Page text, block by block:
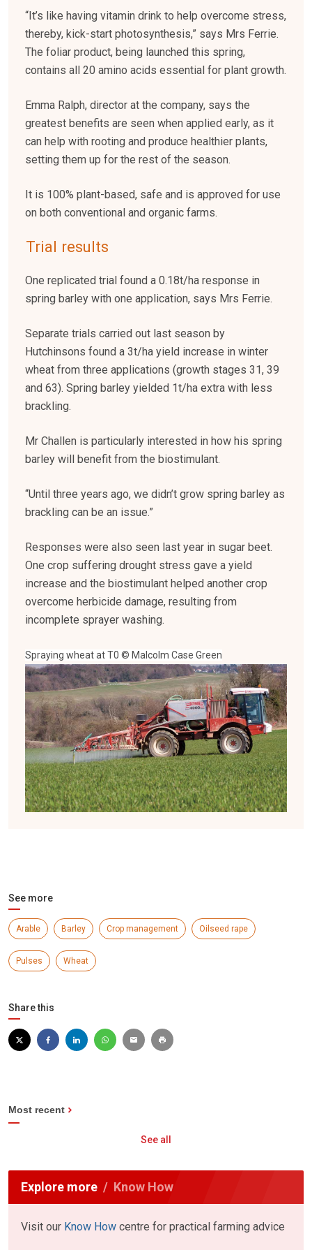
“It’s like having vitamin drink to help overcome stress,
thereby, kick-start photosynthesis,” says Mrs Ferrie.
The foliar product, being launched this spring,
contains all 20 amino acids essential for plant growth.
Emma Ralph, director at the company, says the
greatest benefits are seen when applied early, as it
can help with rooting and produce healthier plants,
setting them up for the rest of the season.
It is 100% plant-based, safe and is approved for use
on both conventional and organic farms.
Trial results
One replicated trial found a 0.18t/ha response in
spring barley with one application, says Mrs Ferrie.
Separate trials carried out last season by
Hutchinsons found a 3t/ha yield increase in winter
wheat from three applications (growth stages 31, 39
and 63). Spring barley yielded 1t/ha extra with less
brackling.
Mr Challen is particularly interested in how his spring
barley will benefit from the biostimulant.
“Until three years ago, we didn’t grow spring barley as
brackling can be an issue.”
Responses were also seen last year in sugar beet.
One crop suffering drought stress gave a yield
increase and the biostimulant helped another crop
overcome herbicide damage, resulting from
incomplete sprayer washing.
Spraying wheat at T0 © Malcolm Case Green
See more
Arable Barley Crop management Oilseed rape
Pulses Wheat
Share this
Most recent
See all
Explore more Know How
Visit our Know How centre for practical farming advice